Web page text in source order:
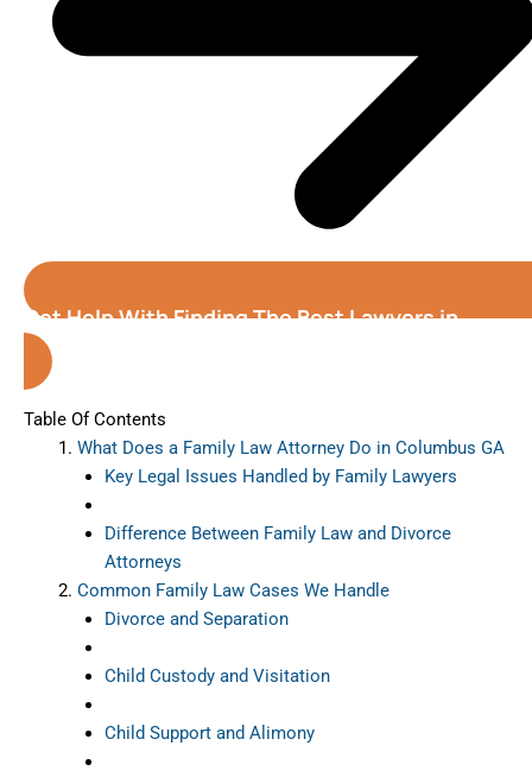
Get Help With Finding The Best Lawyers in
Columbus (Georgia)
Table Of Contents
What Does a Family Law Attorney Do in Columbus GA
Key Legal Issues Handled by Family Lawyers
Difference Between Family Law and Divorce
Attorneys
Common Family Law Cases We Handle
Divorce and Separation
Child Custody and Visitation
Child Support and Alimony